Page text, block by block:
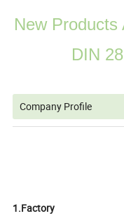
New
DIN
Company Profile
1.Factory